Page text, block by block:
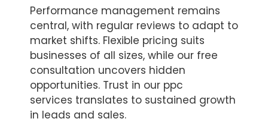
Performance management remains
central, with regular reviews to adapt to
market shifts. Flexible pricing suits
businesses of all sizes, while our free
consultation uncovers hidden
opportunities. Trust in our ppc
services translates to sustained growth
in leads and sales.